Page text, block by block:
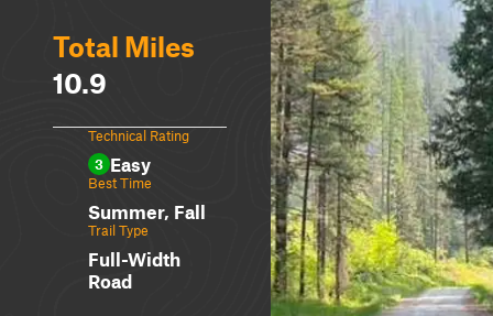
Total Miles
10.9
Technical Rating
3 Easy
Best Time
Summer, Fall
Trail Type
Full-Width
Road